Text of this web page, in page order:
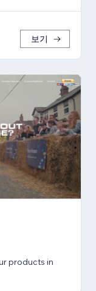
보기
products in